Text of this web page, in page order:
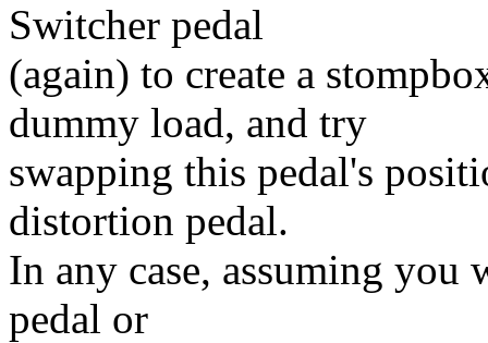
Switcher pedal
(again) to create a
dummy load, and try
swapping this pedal's
distortion pedal.
In any case, assuming
pedal or